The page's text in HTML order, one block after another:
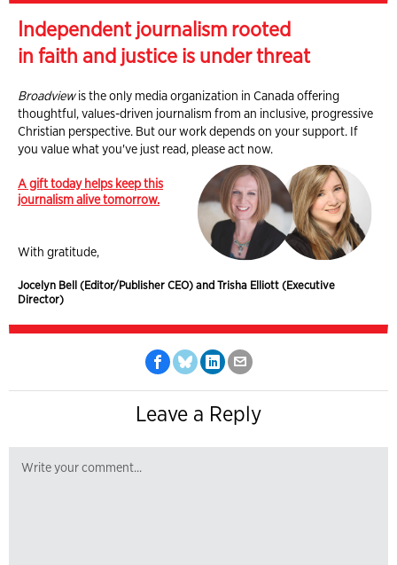
Independent journalism rooted
in faith and justice is under threat
Broadviewis the only media organization in Canada offering
thoughtful, values-driven journalism from an inclusive, progressive
Christian perspective. But our work depends on your support. If
you value what you've just read, please act now.
A gift today helps keep this
journalism alive tomorrow.
With gratitude,
Jocelyn Bell (Editor/Publisher CEO) and Trisha Elliott (Executive
Director)
Leave a Reply